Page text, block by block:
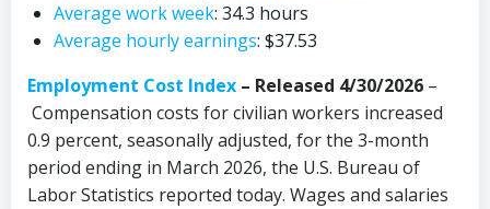
Average work week: 34.3 hours
Average hourly earnings: $37.53
Employment Cost Index – Released 4/30/2026 –
Compensation costs for civilian workers increased
0.9 percent, seasonally adjusted, for the 3-month
period ending in March 2026, the U.S. Bureau of
Labor Statistics reported today. Wages and salaries